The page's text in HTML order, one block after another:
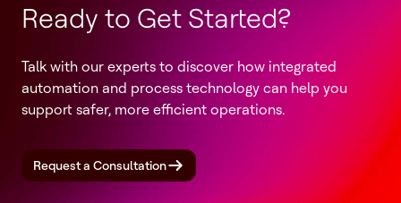
Ready to Get Started?
Talk with our experts to discover how integrated
automation and process technology can help you
support safer, more efficient operations.
Request a Consultation